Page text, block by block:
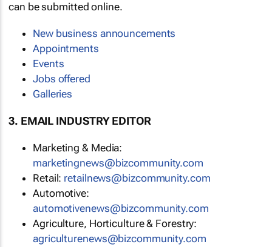
can be submitted online.
New business announcements
Appointments
Events
Jobs offered
Galleries
3. EMAIL INDUSTRY EDITOR
Marketing & Media:
marketingnews@bizcommunity.com
Retail: retailnews@bizcommunity.com
Automotive:
automotivenews@bizcommunity.com
Agriculture, Horticulture & Forestry:
agriculturenews@bizcommunity.com